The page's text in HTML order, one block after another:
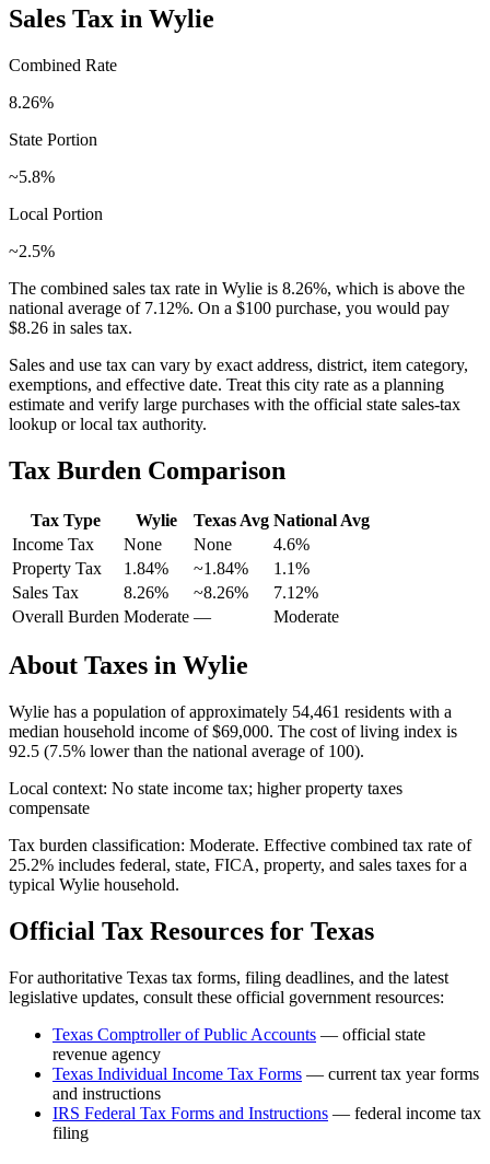
Sales Tax in Wylie
Combined Rate
8.26%
State Portion
~5.8%
Local Portion
~2.5%
The combined sales tax rate in Wylie is 8.26%, which is above the
national average of 7.12%. On a $100 purchase, you would pay
$8.26 in sales tax.
Sales and use tax can vary by exact address, district, item category,
exemptions, and effective date. Treat this city rate as a planning
estimate and verify large purchases with the official state sales-tax
lookup or local tax authority.
Tax Burden Comparison
Tax Type Wylie Texas Avg National Avg
Income Tax
None None 4.6%
Property Tax
1.84% ~1.84% 1.1%
Sales Tax
8.26% ~8.26% 7.12%
Overall Burden Moderate — Moderate
About Taxes in Wylie
Wylie has a population of approximately 54,461 residents with a
median household income of$69,000. The cost of living index is
92.5 (7.5% lower than the national average of 100).
Local context: No state income tax; higher property taxes
compensate
Tax burden classification: Moderate. Effective combined tax rate of
25.2% includes federal, state, FICA, property, and sales taxes for a
typical Wylie household.
Official Tax Resources for Texas
For authoritative Texas tax forms, filing deadlines, and the latest
legislative updates, consult these official government resources:
Texas Comptroller of Public Accounts — official state
revenue agency
Texas Individual Income Tax Forms — current tax year forms
and instructions
IRS Federal Tax Forms and Instructions — federal income tax
filing